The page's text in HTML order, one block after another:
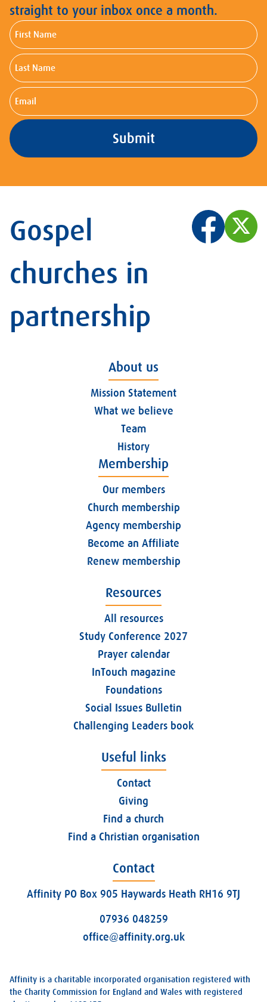
straight to your inbox once a month.
First
Name
Last
Name
Email
Gospel
churches in
partnership
About us
Mission Statement
What we believe
Team
History
Membership
Our members
Church membership
Agency membership
Become an Affiliate
Renew membership
Resources
All resources
Study Conference 2027
Prayer calendar
InTouch magazine
Foundations
Social Issues Bulletin
Challenging Leaders book
Useful links
Contact
Giving
Find a church
Find a Christian organisation
Contact
Affinity PO Box 905 Haywards Heath RH16 9TJ
07936 048259
office@affinity.org.uk
Affinity is a charitable incorporated organisation registered with
the Charity Commission for England and Wales with registered